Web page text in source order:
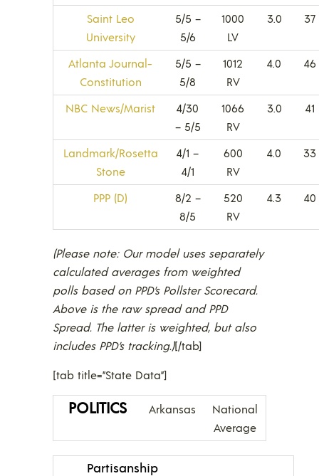
Saint Leo
University
5/5 –
5/6
1000
LV
3.0 37
Atlanta Journal-
Constitution
5/5 –
5/8
1012
RV
4.0 46
NBC News/Marist
4/30
– 5/5
1066
RV
3.0 41
Landmark/Rosetta
Stone
4/1 –
4/1
600
RV
4.0 33
PPP (D)
8/2 –
8/5
520
RV
4.3 40
(Please note: Our model uses separately
calculated averages from weighted
polls based on PPD’s Pollster Scorecard.
Above is the raw spread and PPD
Spread. The latter is weighted, but also
includes PPD’s tracking.)[/tab]
[tab title=”State Data”]
POLITICS Arkansas
National
Average
Partisanship